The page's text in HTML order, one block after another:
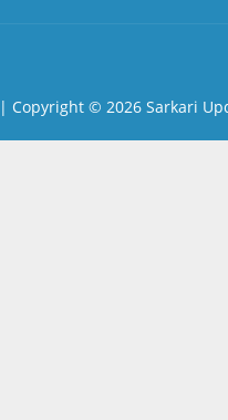
| Copyright © 2026 Sarkari